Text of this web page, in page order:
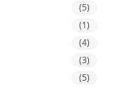
(5)
(1)
(4)
(3)
(5)